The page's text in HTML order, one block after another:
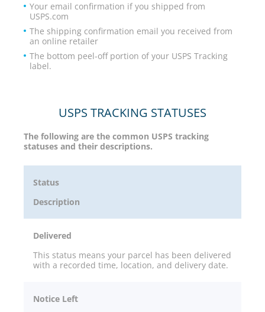
Your email confirmation if you shipped from
USPS.com
The shipping confirmation email you received from
an online retailer
The bottom peel-off portion of your USPS Tracking
label.
USPS TRACKING STATUSES
The following are the common USPS tracking
statuses and their descriptions.
Status
Description
Delivered
This status means your parcel has been delivered
with a recorded time, location, and delivery date.
Notice Left